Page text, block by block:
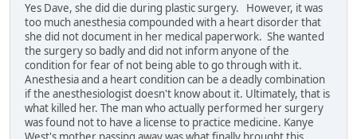
Yes Dave, she did die during plastic surgery. However, it was
too much anesthesia compounded with a heart disorder that
she did not document in her medical paperwork. She wanted
the surgery so badly and did not inform anyone of the
condition for fear of not being able to go through with it.
Anesthesia and a heart condition can be a deadly combination
if the anesthesiologist doesn't know about it. Ultimately, that is
what killed her. The man who actually performed her surgery
was found not to have a license to practice medicine. Kanye